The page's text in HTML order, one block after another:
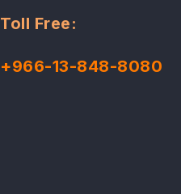
Toll Free:
+966-13-848-8080